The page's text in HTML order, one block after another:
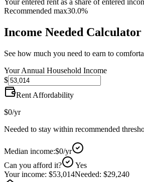
Your entered rent as a share of entered
Recommended max30.0%
Income Needed Calculator
See how much you need to earn to
Your Annual Household Income
$
Rent Affordability
$0/yr
Needed to stay within recommended
Median income:$0/yr
Can you afford it?
Yes
Your income: $53,014Needed: $29,240